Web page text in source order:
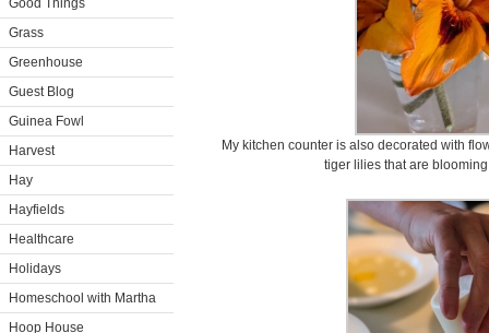
Good Things
Grass
Greenhouse
Guest Blog
Guinea Fowl
Harvest
Hay
Hayfields
Healthcare
Holidays
Homeschool with Martha
Hoop House
My kitchen counter is also decorated with
tiger lilies that are